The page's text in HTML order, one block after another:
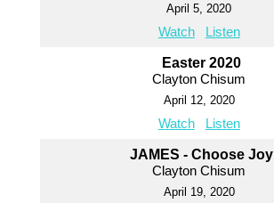
April 5, 2020
Watch Listen
Easter 2020
Clayton Chisum
April 12, 2020
Watch Listen
JAMES - Choose Joy
Clayton Chisum
April 19, 2020